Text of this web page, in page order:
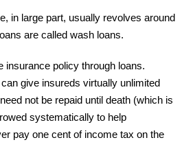
in large part, usually revolves around
are called wash loans.
insurance policy through loans.
give insureds virtually unlimited
not be repaid until death (which is
systematically to help
pay one cent of income tax on the